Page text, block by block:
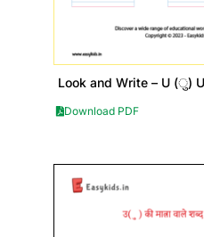
Look and Write – U (ु)
Download PDF